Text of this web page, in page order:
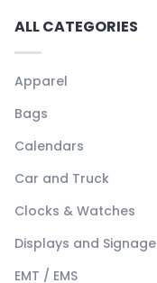
ALL CATEGORIES
Apparel
Bags
Calendars
Car and Truck
Clocks & Watches
Displays and Signage
EMT / EMS